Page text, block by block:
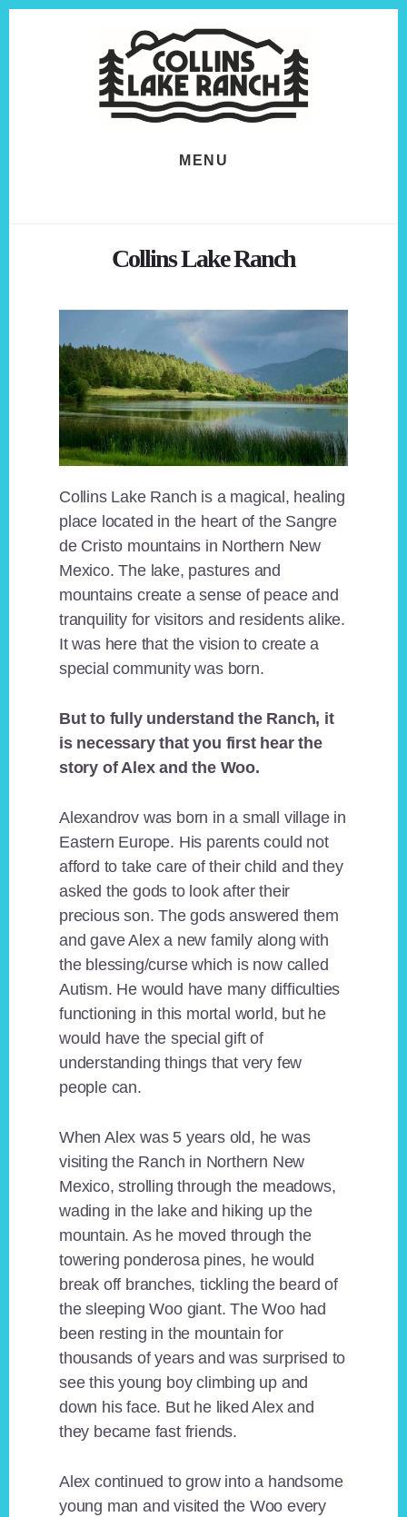
MENU
Collins Lake Ranch
Collins Lake Ranch is a magical, healing
place located in the heart of the Sangre
de Cristo mountains in Northern New
Mexico. The lake, pastures and
mountains create a sense of peace and
tranquility for visitors and residents alike.
It was here that the vision to create a
special community was born.
But to fully understand the Ranch, it
is necessary that you first hear the
story of Alex and the Woo.
Alexandrov was born in a small village in
Eastern Europe. His parents could not
afford to take care of their child and they
asked the gods to look after their
precious son. The gods answered them
and gave Alex a new family along with
the blessing/curse which is now called
Autism. He would have many difficulties
functioning in this mortal world, but he
would have the special gift of
understanding things that very few
people can.
When Alex was 5 years old, he was
visiting the Ranch in Northern New
Mexico, strolling through the meadows,
wading in the lake and hiking up the
mountain. As he moved through the
towering ponderosa pines, he would
break off branches, tickling the beard of
the sleeping Woo giant. The Woo had
been resting in the mountain for
thousands of years and was surprised to
see this young boy climbing up and
down his face. But he liked Alex and
they became fast friends.
Alex continued to grow into a handsome
young man and visited the Woo every